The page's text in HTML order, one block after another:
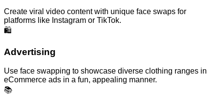
Create viral video content with unique face swaps for
platforms like Instagram or TikTok.
🛍️
Advertising
Use face swapping to showcase diverse clothing ranges in
eCommerce ads in a fun, appealing manner.
📚